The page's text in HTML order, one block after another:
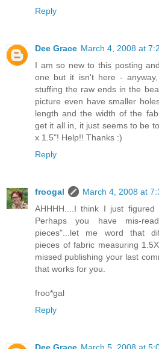
Reply
Dee Grace March 4, 2008 at
I am so new to this posting
one but it isn't here -
stuffing the raw ends in the
picture even have smaller
length and the width of the
get it all in, it just seems to be
x 1.5"! Help!! Thanks :)
Reply
froogal
March 4, 2008 at
AHHHH....I think I just
Perhaps you have mis-
pieces"...let me word that
pieces of fabric measuring
missed publishing your last
that works for you.
froo*gal
Reply